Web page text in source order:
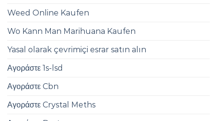
Weed Online Kaufen
Wo Kann Man Marihuana Kaufen
Yasal olarak çevrimiçi esrar satın alın
Αγοράστε 1s-lsd
Αγοράστε Cbn
Αγοράστε Crystal Meths